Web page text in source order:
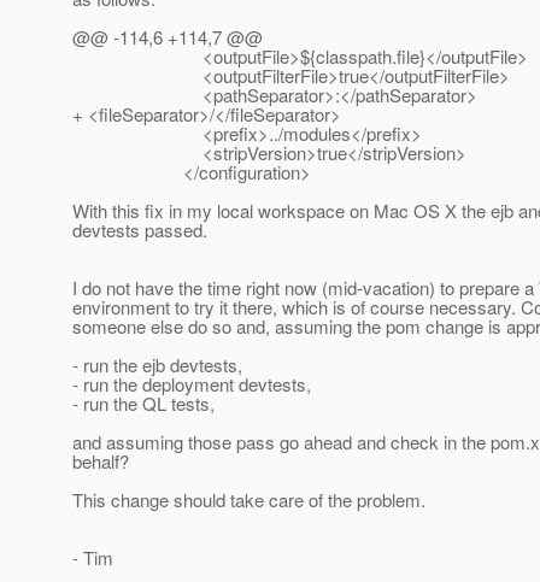
@@ -114,6 +114,7 @@
<outputFile>${classpath.file}</outputFile>
<outputFilterFile>true</outputFilterFile>
<pathSeparator>:</pathSeparator>
+ <fileSeparator>/</fileSeparator>
<prefix>../modules</prefix>
<stripVersion>true</stripVersion>
</configuration>
With this fix in my local workspace on Mac OS X the ejb
devtests passed.
I do not have the time right now (mid-vacation) to prepare
environment to try it there, which is of course necessary.
someone else do so and, assuming the pom change is
- run the ejb devtests,
- run the deployment devtests,
- run the QL tests,
and assuming those pass go ahead and check in the
behalf?
This change should take care of the problem.
- Tim